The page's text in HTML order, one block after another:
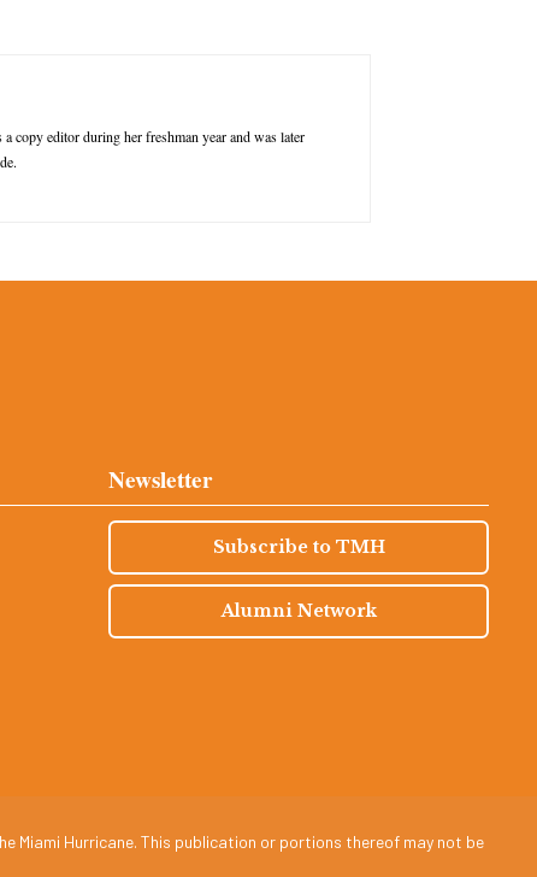
copy editor during her freshman year and was later
Newsletter
Subscribe to TMH
Alumni Network
Miami Hurricane. This publication or portions thereof may not be